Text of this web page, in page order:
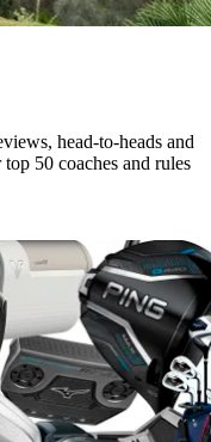
head-to-heads and
50 coaches and rules